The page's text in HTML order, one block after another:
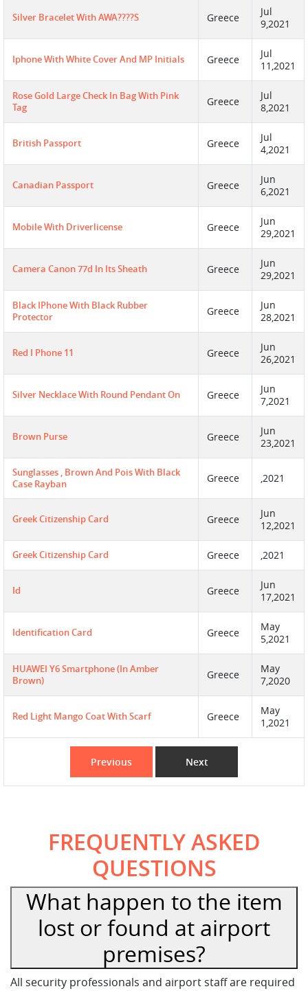
Silver Bracelet With AWA????S Greece
Jul
9,2021
Iphone With White Cover And MP Initials Greece
Jul
11,2021
Rose Gold Large Check In Bag With Pink
Tag
Greece
Jul
8,2021
British Passport Greece
Jul
4,2021
Canadian Passport Greece
Jun
6,2021
Mobile With Driverlicense Greece
Jun
29,2021
Camera Canon 77d In Its Sheath Greece
Jun
29,2021
Black IPhone With Black Rubber
Protector
Greece
Jun
28,2021
Red I Phone 11 Greece
Jun
26,2021
Silver Necklace With Round Pendant On Greece
Jun
7,2021
Brown Purse Greece
Jun
23,2021
Sunglasses , Brown And Pois With Black
Case Rayban
Greece ,2021
Greek Citizenship Card Greece
Jun
12,2021
Greek Citizenship Card Greece ,2021
Id Greece
Jun
17,2021
Identification Card Greece
May
5,2021
HUAWEI Y6 Smartphone (in Amber
Brown)
Greece
May
7,2020
Red Light Mango Coat With Scarf Greece
May
1,2021
Previous Next
FREQUENTLY ASKED
QUESTIONS
What happen to the item
lost or found at airport
premises?
All security professionals and airport staff are required